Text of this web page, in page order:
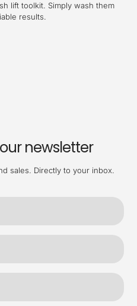
lift toolkit. Simply wash them
results.
newsletter
sales. Directly to your inbox.